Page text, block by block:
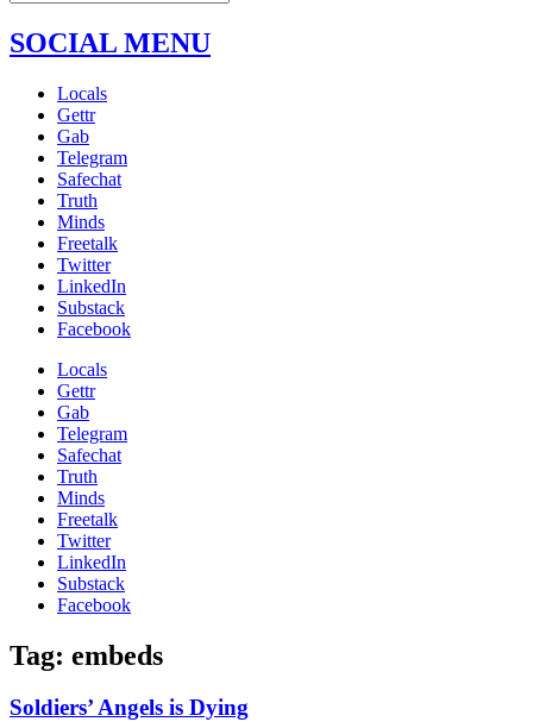
SOCIAL MENU
Locals
Gettr
Gab
Telegram
Safechat
Truth
Minds
Freetalk
Twitter
LinkedIn
Substack
Facebook
Locals
Gettr
Gab
Telegram
Safechat
Truth
Minds
Freetalk
Twitter
LinkedIn
Substack
Facebook
Tag: embeds
Soldiers’ Angels is Dying